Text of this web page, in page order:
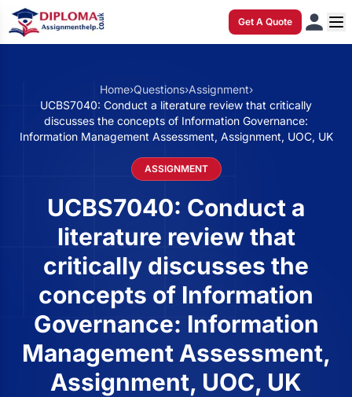
Get A Quote
Home›Questions›Assignment›
UCBS7040: Conduct a literature review that critically
discusses the concepts of Information Governance:
Information Management Assessment, Assignment, UOC, UK
ASSIGNMENT
UCBS7040: Conduct a
literature review that
critically discusses the
concepts of Information
Governance: Information
Management Assessment,
Assignment, UOC, UK